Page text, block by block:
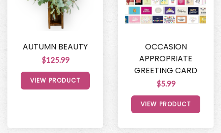
AUTUMN BEAUTY
$125.99
VIEW PRODUCT
OCCASION
APPROPRIATE
GREETING CARD
$5.99
VIEW PRODUCT